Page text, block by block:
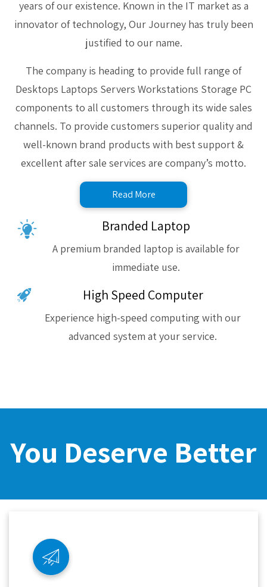
years of our existence. Known in the IT market as a
innovator of technology, Our Journey has truly been
justified to our name.
The company is heading to provide full range of
Desktops Laptops Servers Workstations Storage PC
components to all customers through its wide sales
channels. To provide customers superior quality and
well-known brand products with best support &
excellent after sale services are company’s motto.
Read More
Branded Laptop
A premium branded laptop is available for
immediate use.
High Speed Computer
Experience high-speed computing with our
advanced system at your service.
You Deserve Better